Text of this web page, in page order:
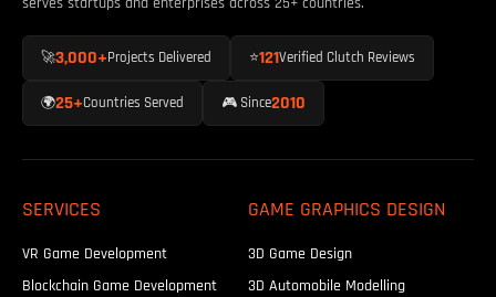
doable before the season hits.
🚀3,000+ Projects Delivered ⭐121Verified Clutch Reviews
🌍25+Countries Served 🎮 Since2010
SERVICES
VR Game Development
Blockchain Game Development
GAME GRAPHICS DESIGN
3D Game Design
3D Automobile Modelling